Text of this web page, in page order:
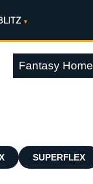
Fantasy Home
SUPERFLEX